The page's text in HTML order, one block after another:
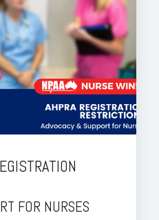
FOR NURSES